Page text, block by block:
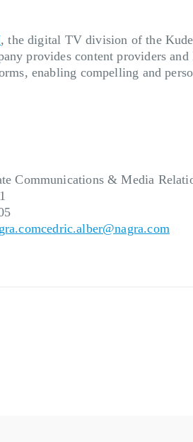
, the digital TV division of the
provides content providers
enabling compelling and
Communications & Media
cedric.alber@nagra.com